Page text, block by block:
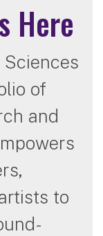
Here
of
and
to